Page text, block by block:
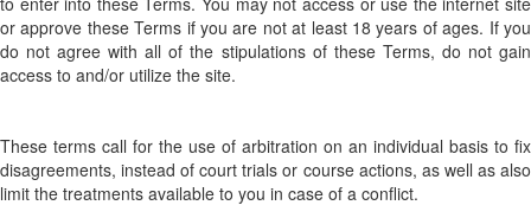
or approve these Terms if you are not at least 18 years of ages. If you
do not agree with all of the stipulations of these Terms, do not gain
access to and/or utilize the site.
These terms call for the use of arbitration on an individual basis to fix
disagreements, instead of court trials or course actions, as well as also
limit the treatments available to you in case of a conflict.